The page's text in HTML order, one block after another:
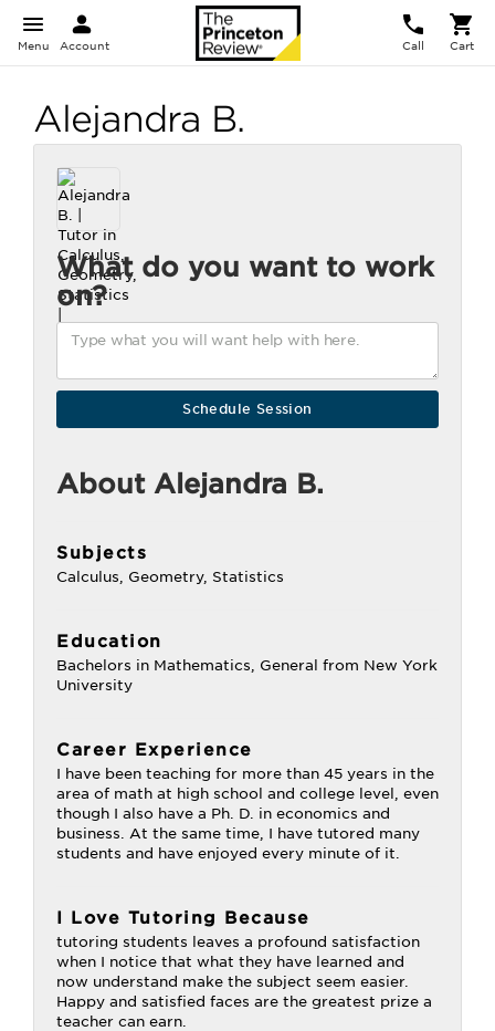
Menu Account Call Cart
Alejandra B.
What do you want to work
on?
About Alejandra B.
Subjects
Calculus, Geometry, Statistics
Education
Bachelors in Mathematics, General from New York
University
Career Experience
I have been teaching for more than 45 years in the
area of math at high school and college level, even
though I also have a Ph. D. in economics and
business. At the same time, I have tutored many
students and have enjoyed every minute of it.
I Love Tutoring Because
tutoring students leaves a profound satisfaction
when I notice that what they have learned and
now understand make the subject seem easier.
Happy and satisfied faces are the greatest prize a
teacher can earn.